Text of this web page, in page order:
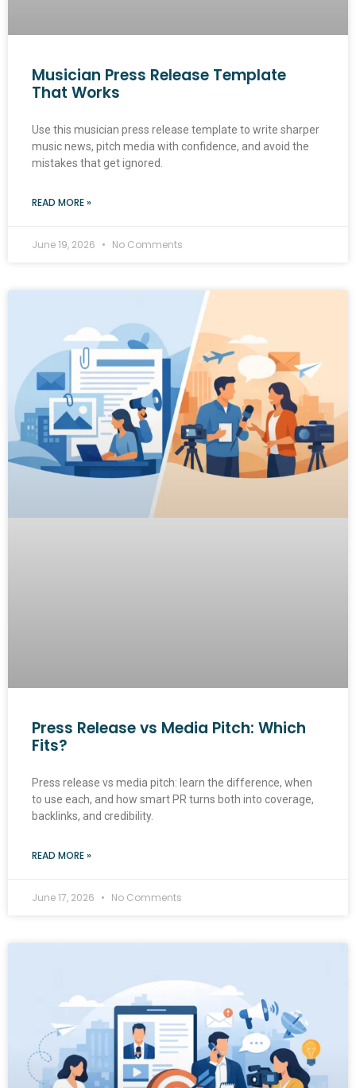
Musician Press Release Template
That Works
Use this musician press release template to write sharper
music news, pitch media with confidence, and avoid the
mistakes that get ignored.
READ MORE »
June 19, 2026 No Comments
Press Release vs Media Pitch: Which
Fits?
Press release vs media pitch: learn the difference, when
to use each, and how smart PR turns both into coverage,
backlinks, and credibility.
READ MORE »
June 17, 2026 No Comments